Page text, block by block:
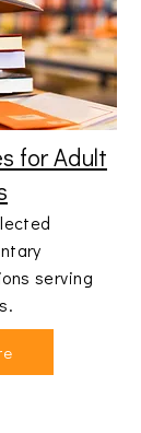
for Adult
serving